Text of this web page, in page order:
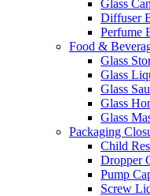
Glass
Diffuser
Perfume
Food &
Glass
Glass
Glass
Glass
Glass
Packaging
Child
Dropper
Pump
Screw